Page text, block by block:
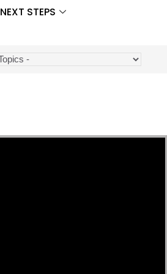
NEXT STEPS